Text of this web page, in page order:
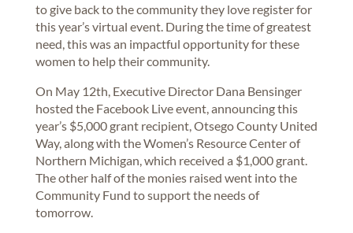
to give back to the community they love register for
this year’s virtual event. During the time of greatest
need, this was an impactful opportunity for these
women to help their community.
On May 12th, Executive Director Dana Bensinger
hosted the Facebook Live event, announcing this
year’s $5,000 grant recipient, Otsego County United
Way, along with the Women’s Resource Center of
Northern Michigan, which received a $1,000 grant.
The other half of the monies raised went into the
Community Fund to support the needs of
tomorrow.